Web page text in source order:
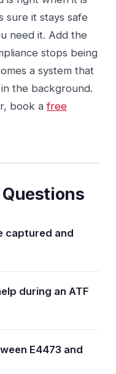
sure it stays safe
need it. Add the
stops being
a system that
the background.
book afree
captured and
during an ATF
E4473 and